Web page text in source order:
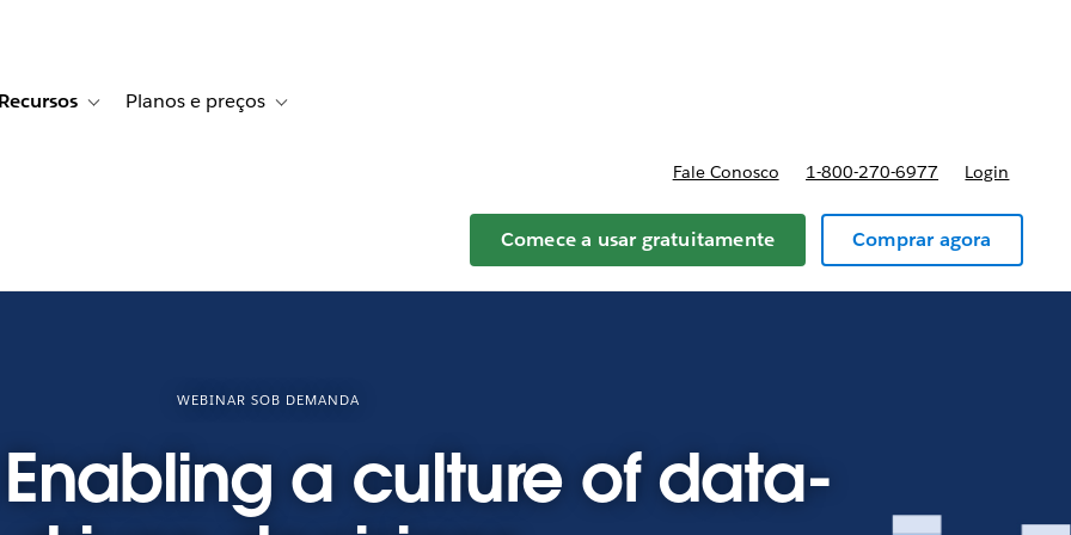
Histórias de clientes
sub-navigation for Soluções
Recursos Toggle sub-navigation for Recursos
Planos e preços Toggle sub-navigation for Planos e preços
Fale Conosco 1-800-270-6977 Login
Comece a usar gratuitamente Comprar agora
WEBINAR SOB DEMANDA
a culture of data-